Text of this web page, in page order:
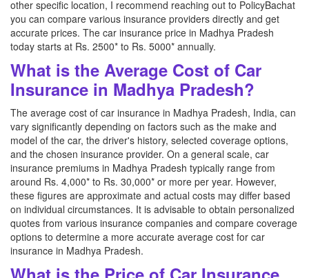
other specific location, I recommend reaching out to PolicyBachat
you can compare various insurance providers directly and get
accurate prices. The car insurance price in Madhya Pradesh
today starts at Rs. 2500* to Rs. 5000* annually.
What is the Average Cost of Car
Insurance in Madhya Pradesh?
The average cost of car insurance in Madhya Pradesh, India, can
vary significantly depending on factors such as the make and
model of the car, the driver's history, selected coverage options,
and the chosen insurance provider. On a general scale, car
insurance premiums in Madhya Pradesh typically range from
around Rs. 4,000* to Rs. 30,000* or more per year. However,
these figures are approximate and actual costs may differ based
on individual circumstances. It is advisable to obtain personalized
quotes from various insurance companies and compare coverage
options to determine a more accurate average cost for car
insurance in Madhya Pradesh.